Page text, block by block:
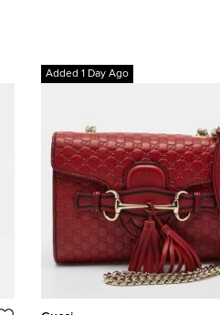
Added 1 Day Ago